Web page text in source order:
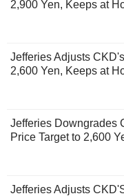
2,900 Yen, Keeps at
Jefferies Adjusts
2,600 Yen, Keeps at
Jefferies Downgrades
Price Target to 2,600
Jefferies Adjusts